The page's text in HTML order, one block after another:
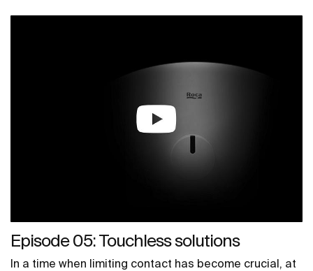
Episode 05: Touchless solutions
In a time when limiting contact has become crucial, at